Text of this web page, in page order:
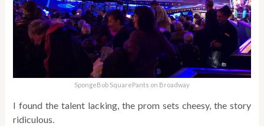
SpongeBob SquarePants on Broadway
I found the talent lacking, the prom sets cheesy, the story
ridiculous.